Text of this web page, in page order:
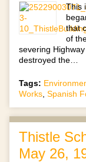
This
that
of
severing
destroyed the…
Tags:
Works Spanish
Thistle
May 26,